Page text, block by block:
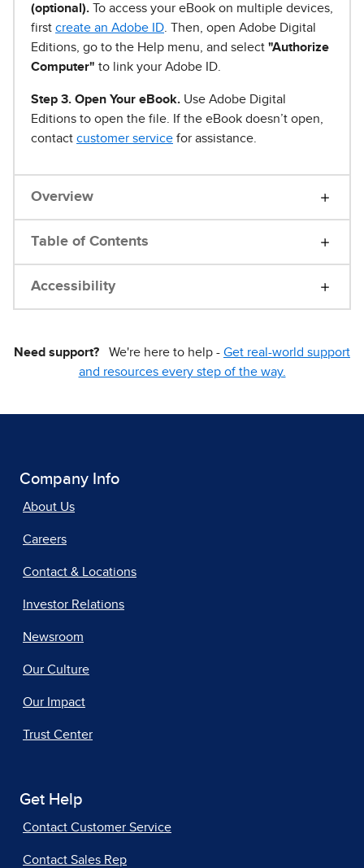
(optional). To access your eBook on multiple devices,
first create an Adobe ID . Then, open Adobe Digital
Editions, go to the Help menu, and select "Authorize
Computer" to link your Adobe ID.
Step 3. Open Your eBook. Use Adobe Digital
Editions to open the file. If the eBook doesn’t open,
contact customer service for assistance.
Overview
Table of Contents
Accessibility
Need support? We're here to help - Get real-world support
and resources every step of the way.
Company Info
About Us
Careers
Contact & Locations
Investor Relations
Newsroom
Our Culture
Our Impact
Trust Center
Get Help
Contact Customer Service
Contact Sales Rep